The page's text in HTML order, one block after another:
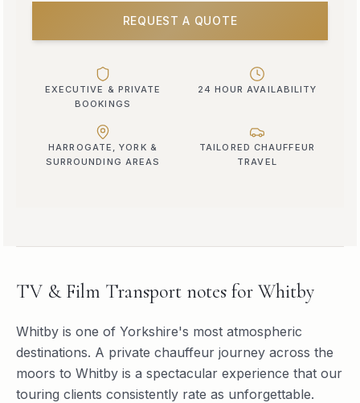
REQUEST A QUOTE
EXECUTIVE & PRIVATE
BOOKINGS
24 HOUR AVAILABILITY
HARROGATE, YORK &
SURROUNDING AREAS
TAILORED CHAUFFEUR
TRAVEL
TV & Film Transport notes for Whitby
Whitby is one of Yorkshire's most atmospheric
destinations. A private chauffeur journey across the
moors to Whitby is a spectacular experience that our
touring clients consistently rate as unforgettable.